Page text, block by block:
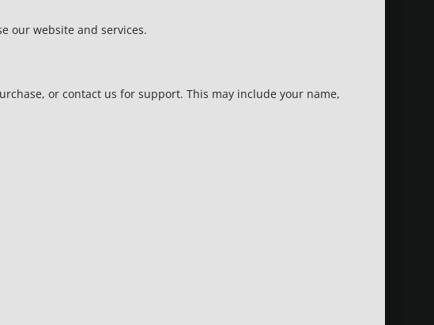
our website and services.
or contact us for support. This may include your name,